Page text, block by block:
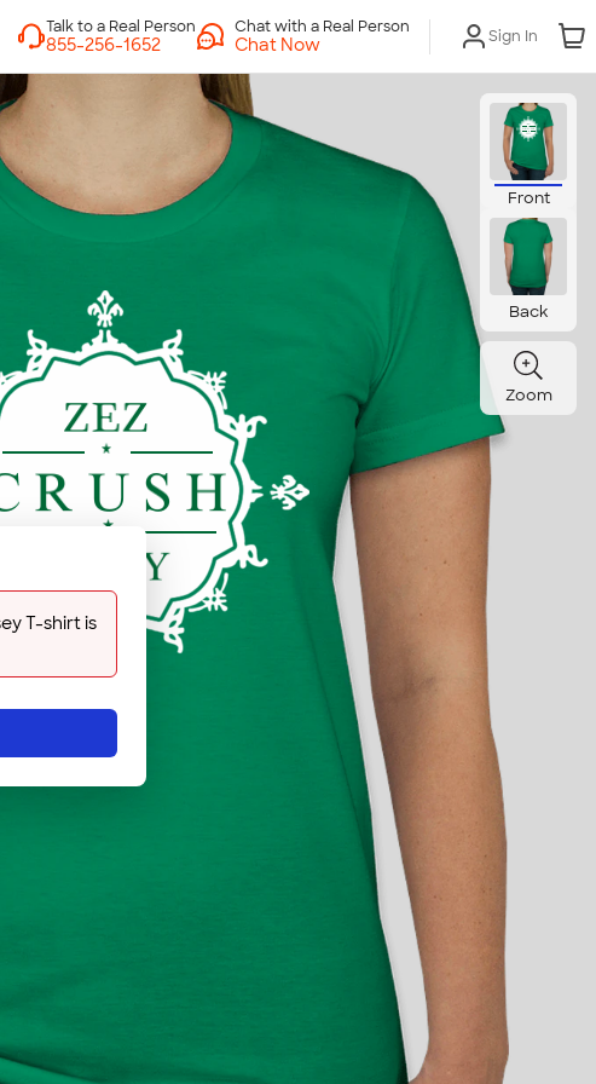
Sign In
Chat with a Real Person
Chat Now
Front
Back
Zoom
T-shirt is